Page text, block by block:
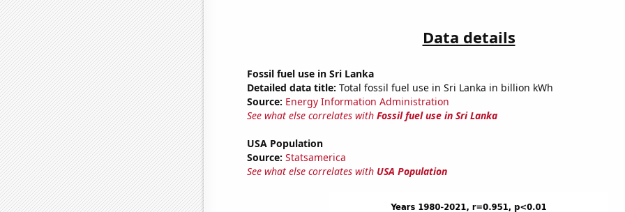
Data details
Fossil fuel use in Sri Lanka
Detailed data title: Total fossil fuel use in Sri Lanka in billion kWh
Source: Energy Information Administration
See what else correlates with Fossil fuel use in Sri Lanka
USA Population
Source: Statsamerica
See what else correlates with USA Population